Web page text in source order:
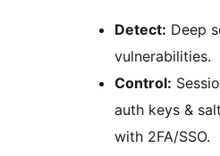
Detect: Deep
vulnerabilities.
Control:
auth keys &
with 2FA/SSO.